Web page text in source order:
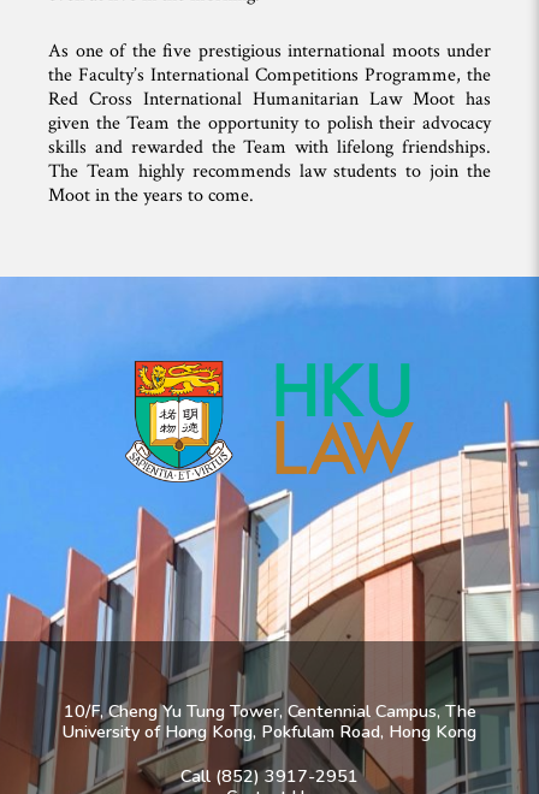
As one of the five prestigious international moots under
the Faculty’s International Competitions Programme, the
Red Cross International Humanitarian Law Moot has
given the Team the opportunity to polish their advocacy
skills and rewarded the Team with lifelong friendships.
The Team highly recommends law students to join the
Moot in the years to come.
10/F, Cheng Yu Tung Tower, Centennial Campus, The
University of Hong Kong, Pokfulam Road, Hong Kong
Call (852) 3917-2951